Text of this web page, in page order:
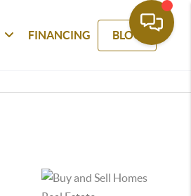
FINANCING BLOG